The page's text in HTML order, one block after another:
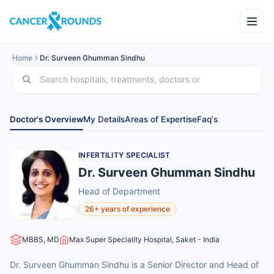
Home Dr. Surveen Ghumman Sindhu
Doctor's OverviewMy DetailsAreas of ExpertiseFaq's
INFERTILITY SPECIALIST
Dr. Surveen Ghumman Sindhu
Head of Department
26+ years of experience
MBBS, MD Max Super Speciality Hospital, Saket - India
Dr. Surveen Ghumman Sindhu is a Senior Director and Head of